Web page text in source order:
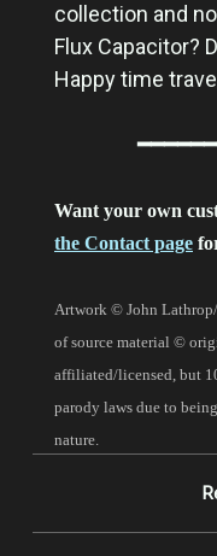
collection and
Flux Capacitor?
Happy time
Want your own
the Contact page
Artwork © John
of source material ©
affiliated/licensed, but
parody laws due to
nature.